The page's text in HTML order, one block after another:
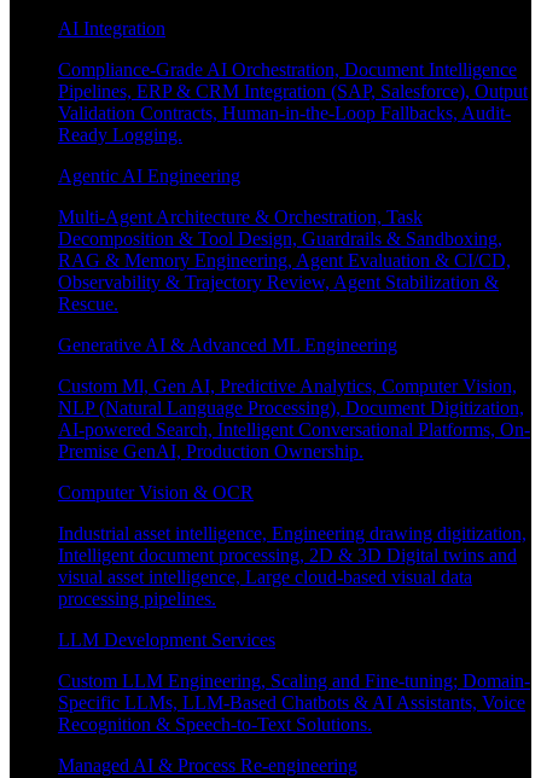
AI Integration
Compliance-Grade AI Orchestration, Document Intelligence
Pipelines, ERP & CRM Integration (SAP, Salesforce), Output
Validation Contracts, Human-in-the-Loop Fallbacks, Audit-
Ready Logging.
Agentic AI Engineering
Multi-Agent Architecture & Orchestration, Task
Decomposition & Tool Design, Guardrails & Sandboxing,
RAG & Memory Engineering, Agent Evaluation & CI/CD,
Observability & Trajectory Review, Agent Stabilization &
Rescue.
Generative AI & Advanced ML Engineering
Custom Ml, Gen AI, Predictive Analytics, Computer Vision,
NLP (Natural Language Processing), Document Digitization,
AI-powered Search, Intelligent Conversational Platforms, On-
Premise GenAI, Production Ownership.
Computer Vision & OCR
Industrial asset intelligence, Engineering drawing digitization,
Intelligent document processing, 2D & 3D Digital twins and
visual asset intelligence, Large cloud-based visual data
processing pipelines.
LLM Development Services
Custom LLM Engineering, Scaling and Fine-tuning; Domain-
Specific LLMs, LLM-Based Chatbots & AI Assistants, Voice
Recognition & Speech-to-Text Solutions.
Managed AI & Process Re-engineering